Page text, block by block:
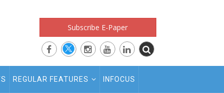
Subscribe E-Paper
REGULAR FEATURES INFOCUS